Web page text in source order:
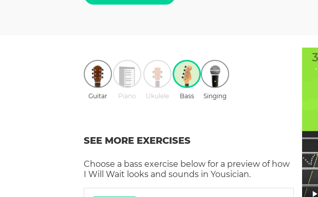
Guitar Piano Ukulele Bass Singing
SEE MORE EXERCISES
Choose a bass exercise below for a preview of how
I Will Wait looks and sounds in Yousician.